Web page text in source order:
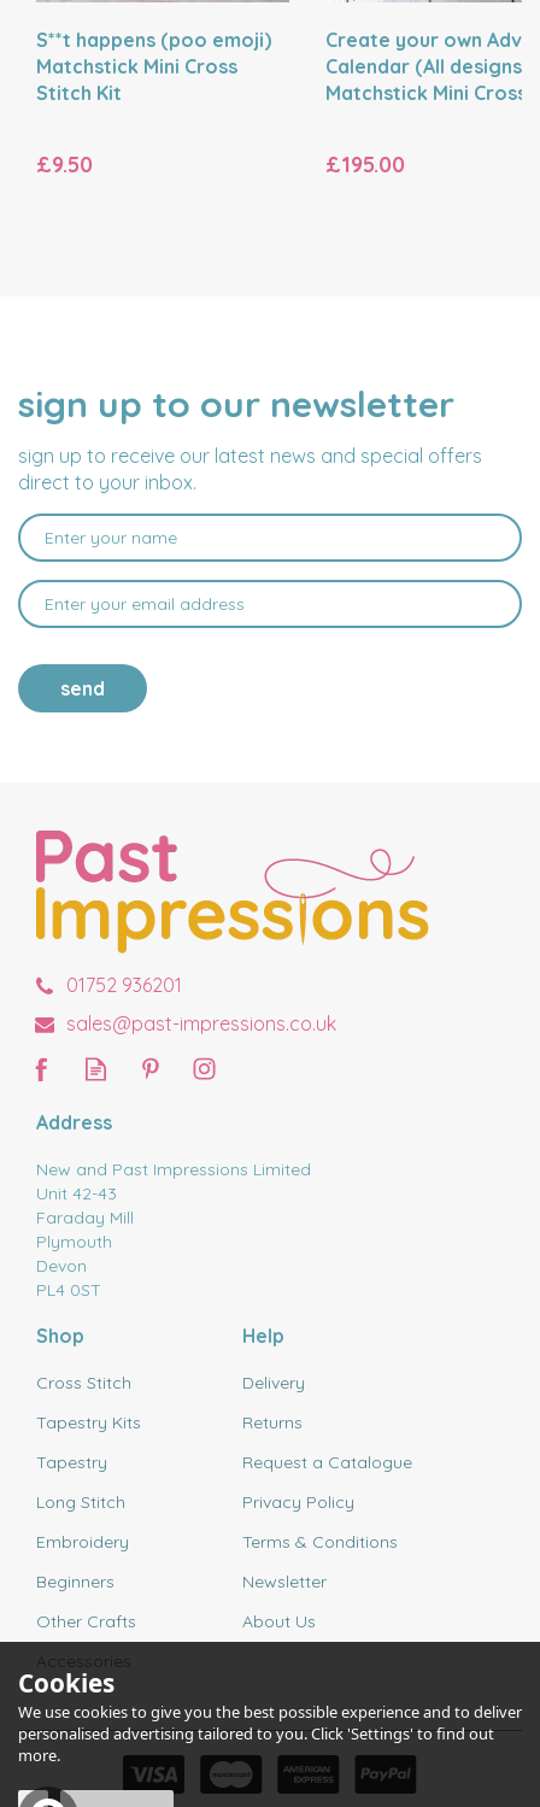
S**t happens (poo emoji)
Matchstick Mini Cross
Stitch Kit
£9.50
Create your own
Calendar (All designs)
Matchstick Mini Cross
£195.00
sign up to our newsletter
sign up to receive our latest news and special offers
direct to your inbox.
NAME
EMAIL
ADDRESS
send
01752 936201
sales@past-impressions.co.uk
Address
New and Past Impressions Limited
Unit 42-43
Faraday Mill
Plymouth
Devon
PL4 0ST
Shop
Cross Stitch
Tapestry Kits
Tapestry
Long Stitch
Embroidery
Beginners
Other Crafts
Accessories
Help
Delivery
Returns
Request a Catalogue
Privacy Policy
Terms & Conditions
Newsletter
About Us
Cookies
We use cookies to give you the best possible experience and to deliver
personalised advertising tailored to you. Click 'Settings' to find out
more.